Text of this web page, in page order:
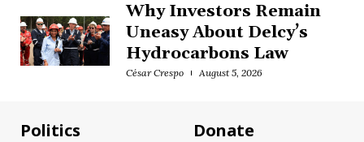
Why Investors Remain
Uneasy About Delcy’s
Hydrocarbons Law
César Crespo August 5, 2026
Politics
Donate